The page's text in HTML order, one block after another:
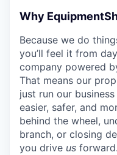
Why
Because we do
you’ll feel it from
company powered
That means our
just run our
easier, safer, and
behind the wheel,
branch, or closing
you drive us forward.